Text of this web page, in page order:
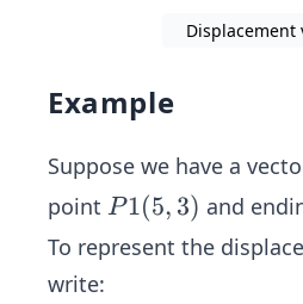
Displacement
Example
Suppose we have a
point P1
(5,
P1(5, 3) and
To represent the
write: